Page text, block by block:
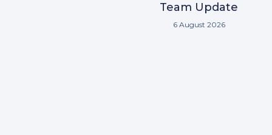
Team Update
6 August 2026